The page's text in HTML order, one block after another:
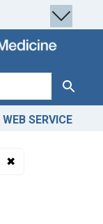
Search
WEB SERVICE
✖